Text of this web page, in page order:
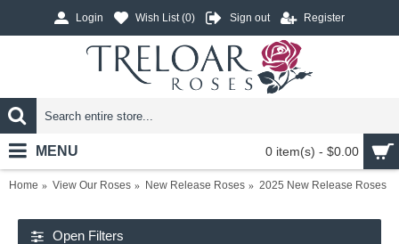
Login Wish List (0) Sign out Register
0 item(s) - $0.00
MENU
Home View Our Roses New Release Roses 2025 New Release Roses
Open Filters